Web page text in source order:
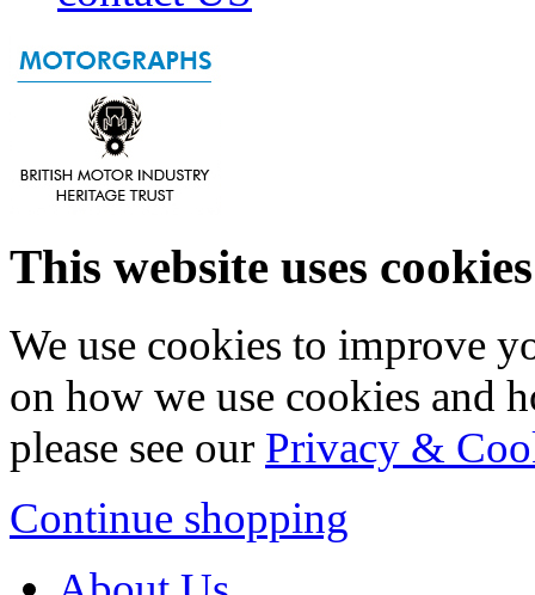
This website uses cookies
We use cookies to improve
on how we use cookies and
please see our Privacy &
Continue shopping